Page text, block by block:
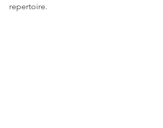
repertoire.